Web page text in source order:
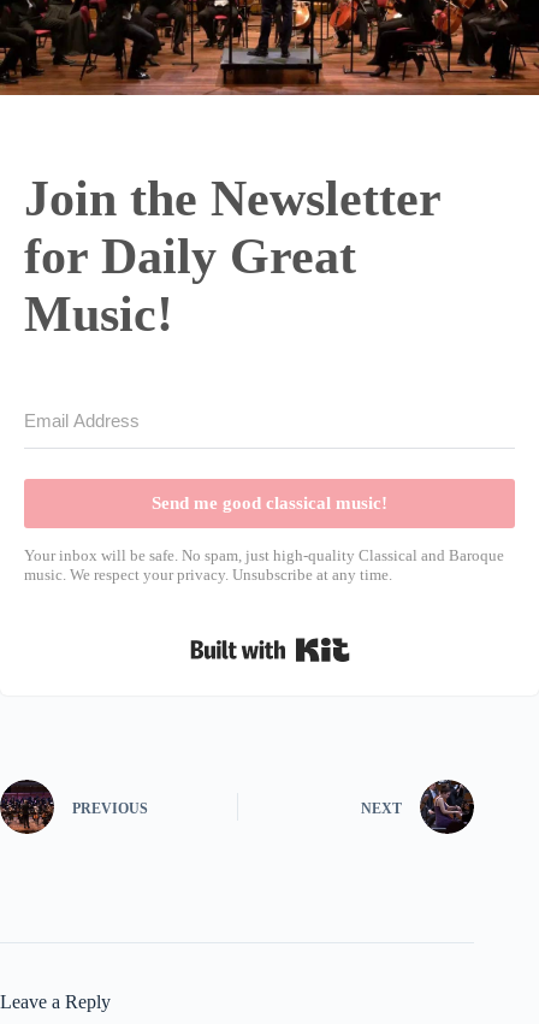
Join the Newsletter
for Daily Great
Music!
Send me good classical music!
Your inbox will be safe. No spam, just high-quality Classical and Baroque
music. We respect your privacy. Unsubscribe at any time.
PREVIOUS NEXT
Leave a Reply